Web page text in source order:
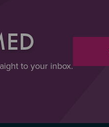
to your inbox.